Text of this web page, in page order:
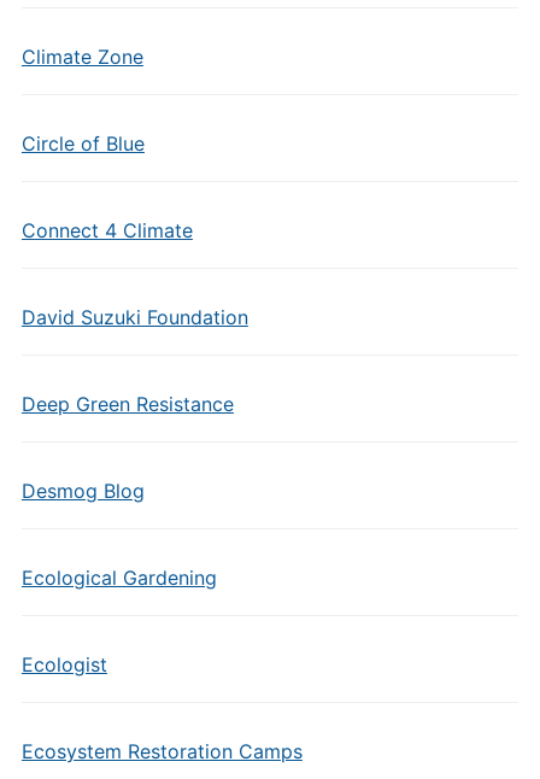
Climate Zone
Circle of Blue
Connect 4 Climate
David Suzuki Foundation
Deep Green Resistance
Desmog Blog
Ecological Gardening
Ecologist
Ecosystem Restoration Camps